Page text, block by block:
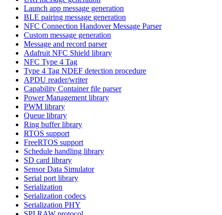
Launch app message generation
BLE pairing message generation
NFC Connection Handover Message Parser
Custom message generation
Message and record parser
Adafruit NFC Shield library
NFC Type 4 Tag
Type 4 Tag NDEF detection procedure
APDU reader/writer
Capability Container file parser
Power Management library
PWM library
Queue library
Ring buffer library
RTOS support
FreeRTOS support
Schedule handling library
SD card library
Sensor Data Simulator
Serial port library
Serialization
Serialization codecs
Serialization PHY